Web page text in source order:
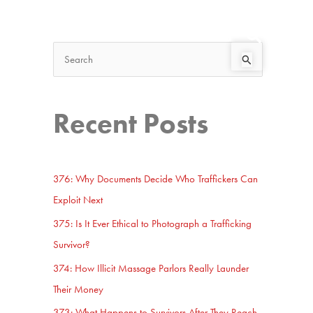
r
:
Recent Posts
376: Why Documents Decide Who Traffickers Can
Exploit Next
375: Is It Ever Ethical to Photograph a Trafficking
Survivor?
374: How Illicit Massage Parlors Really Launder
Their Money